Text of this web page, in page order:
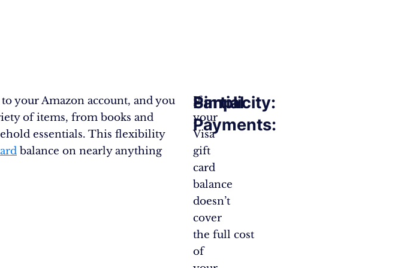
your Amazon account, and you
of items, from books and
essentials. This flexibility
balance on nearly anything
Partial
Payments:
If
your
Visa
gift
card
balance
doesn’t
cover
the full cost
of
Simplicity: